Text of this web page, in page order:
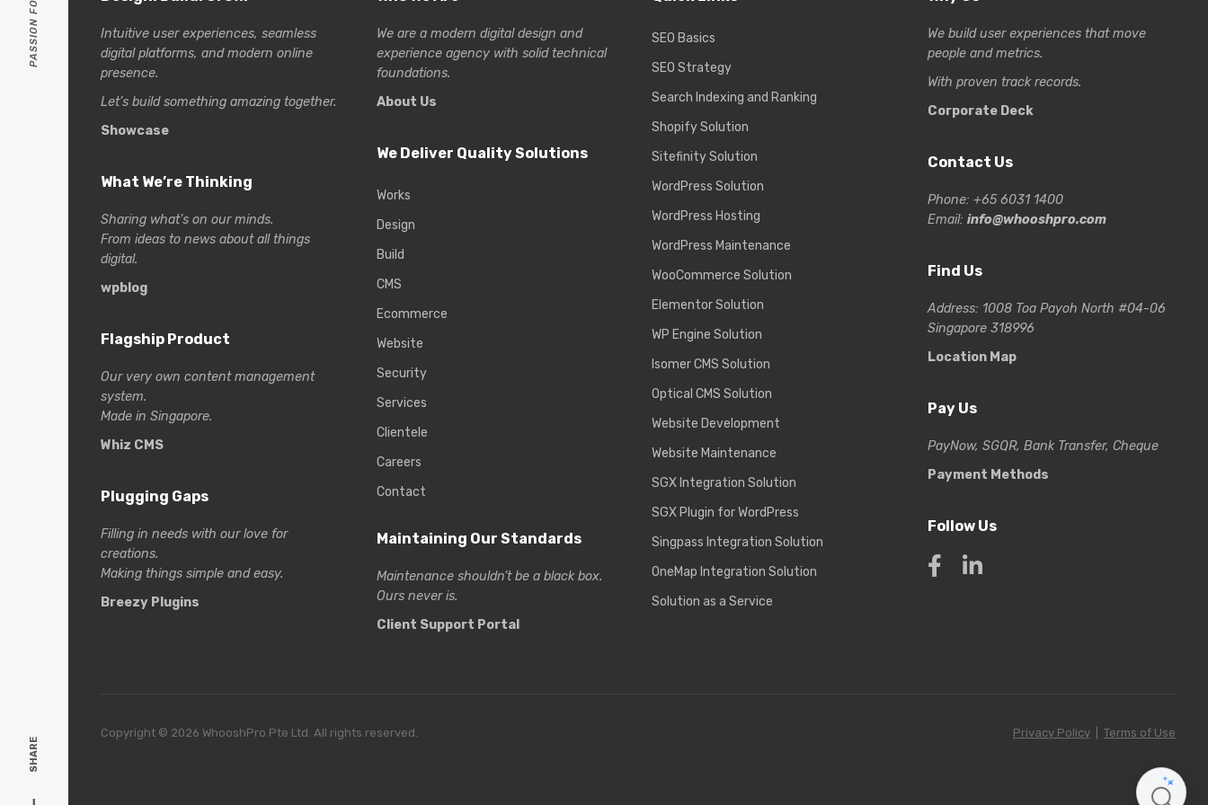
SHARE
Intuitive user experiences, seamless
digital platforms, and modern online
presence.
Let’s build something amazing together.
Showcase
What We’re Thinking
Sharing what’s on our minds.
From ideas to news about all things
digital.
wpblog
Flagship Product
Our very own content management
system.
Made in Singapore.
Whiz CMS
Plugging Gaps
Filling in needs with our love for
creations.
Making things simple and easy.
Breezy Plugins
We are a modern digital design and
experience agency with solid technical
foundations.
About Us
We Deliver Quality Solutions
Works
Design
Build
CMS
Ecommerce
Website
Security
Services
Clientele
Careers
Contact
Maintaining Our Standards
Maintenance shouldn’t be a black box.
Ours never is.
Client Support Portal
SEO Basics
SEO Strategy
Search Indexing and Ranking
Shopify Solution
Sitefinity Solution
WordPress Solution
WordPress Hosting
WordPress Maintenance
WooCommerce Solution
Elementor Solution
WP Engine Solution
Isomer CMS Solution
Optical CMS Solution
Website Development
Website Maintenance
SGX Integration Solution
SGX Plugin for WordPress
Singpass Integration Solution
OneMap Integration Solution
Solution as a Service
We build user experiences that move
people and metrics.
With proven track records.
Corporate Deck
Contact Us
Phone: +65 6031 1400
Email: info@whooshpro.com
Find Us
Address: 1008 Toa Payoh North #04-06
Singapore 318996
Location Map
Pay Us
PayNow, SGQR, Bank Transfer, Cheque
Payment Methods
Follow Us
Copyright © 2026 WhooshPro Pte Ltd. All rights reserved. Privacy Policy Terms of Use